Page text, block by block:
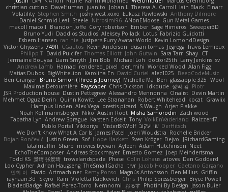
christian cuttino DaveHuman juanito Johan L Theresa A. Carroll Iain Black Einarr
Volatility Stephen Smith joshy west xoxo Łukasz Pawłowski Anthony Dilmore
Daniel Schmid Leal Steele Nitrosimi96 ANonEMoose Gun Metal Games
macoll macoll
Brandon Joffe Cory robertson Ember Sage Himeros Sweeper3D
Bruno Yudi Daddios Studios Aleksey Pollack Lotus Fabrizio Guidotti
Esbern Hansen ran nie Justper's Furry Avatar World Kevin LomondDesign
Victor Ghyssens 749R CGautos Kevin Anderson dusan tomas Jegregg Travis Lemieux
Philipp T David Pulcifer Thomas Elliott John Gutwin Sara Tarr Shay CT
Jermaine Bouyea Liam Smyth Jim Bob Michael Loh doctor25th Larry Jenkins sv
Andrew Lamb Hamad rendered_pixel der_mihi Worked Wood Alan Figg
Matias Dubos BigWhiteLion Karolina En David Curiel alec1025
BeepCodeMusic
Ben Granger Bruno Simon (Three.js Journey) Michelle Ma Ben glassapple 325 Woof
Maxime Detournière Rayscaper Chris Dickson idkdude 성익 김 Piotr
JSR Production house Dustin Pettegrew Alessandro Mennonna Onalist Devin Martin
Mehmet Oguz Derin
Quinn Kowitt Lee Stranahan Robert Whitehead kocat Grawlix
Hampus Linden Alex Vega orestis picard S Waugh Arjen Plakke
Noah Kollmannsberger Niko Austin Root Misha Samorodin Zach wood
Tabatha Lyn Andrew Sprague Karsten Eckelt Tony VolkEnVaderland Raizzer47
Pablo Portal Viktoriya MisterBKWolf שי יעקוב DerHitsch
We Don't Know What A Car Is James Patel Joeri Woudstra Rochelle Bricker
Bojan Rončević Justin Green Sof Hope Hackett Sven Kröger Dejvo
JRichardGaming
fatalmuffin Sharp movies byevan Ayleen Adam Hutchinson Neet
EchoTheComposer Andreas Stockmayer Ernesto Gomez Joep Meindertsma
Todd KS 景琦 张景琦 trowelandspade Phase Colin Lohaus atoves Dan Goddard
Loo Cypher Adrian Haugseng TheSmallGacha trvr Jacob Hooper Gaetano Gargano
민희 이
Flavio Artmachiner Remy Ponso Magnús Antonsson Ben Milius Griffin
rayhaan.3d
Skyro Rain Violetta Radkevich Chris Philip Spiessberger Bryce Powell
BladedBadge Rafael Perez-Torro Nemnomi おるす Photini By Design Jason Buier